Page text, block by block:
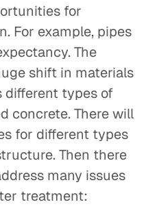
for
For example, pipes
The
shift in materials
different types of
concrete. There will
for different types
Then there
many issues
treatment: